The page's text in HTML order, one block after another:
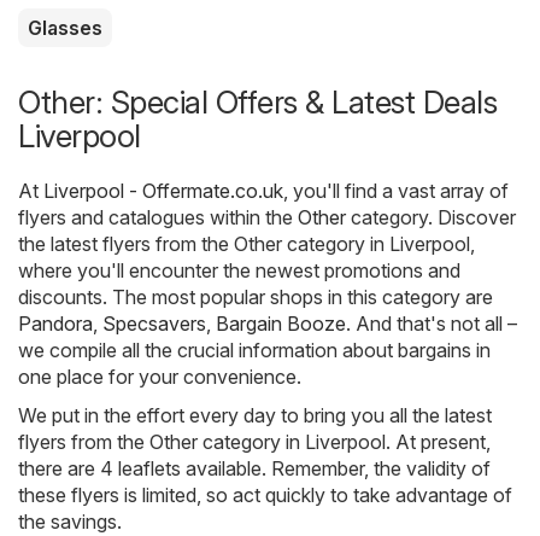
Glasses
Other: Special Offers & Latest Deals
Liverpool
At Liverpool - Offermate.co.uk, you'll find a vast array of
flyers and catalogues within the Other category. Discover
the latest flyers from the Other category in Liverpool,
where you'll encounter the newest promotions and
discounts. The most popular shops in this category are
Pandora, Specsavers, Bargain Booze. And that's not all –
we compile all the crucial information about bargains in
one place for your convenience.
We put in the effort every day to bring you all the latest
flyers from the Other category in Liverpool. At present,
there are 4 leaflets available. Remember, the validity of
these flyers is limited, so act quickly to take advantage of
the savings.